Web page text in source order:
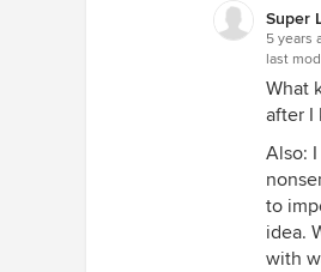
does
The
up
put
Super
5 years
last
What
after I
Also:
to
idea.
with